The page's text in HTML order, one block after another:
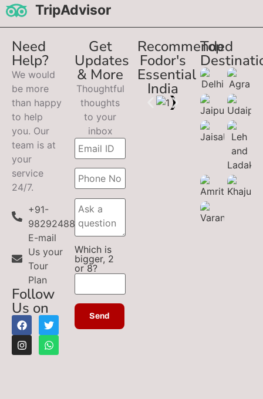
TripAdvisor
Need
Help?
We would
be more
than happy
to help
you. Our
team is at
your
service
24/7.
+91-
9829248899
E-mail
Us your
Tour
Plan
Follow
Us on
Get
Updates
& More
Thoughtful
thoughts
to your
inbox
Which is
bigger, 2
or 8?
Recommended
Fodor's
Essential
India
Top